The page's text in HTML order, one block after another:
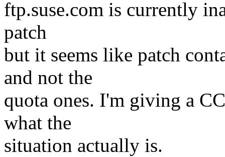
ftp.suse.com is currently
patch
but it seems like patch
and not the
quota ones. I'm giving a
what the
situation actually is.